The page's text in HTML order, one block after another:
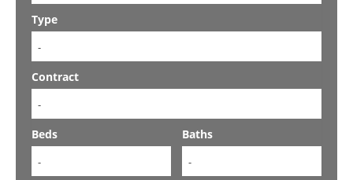
Type
-
Contract
-
Beds
-
Baths
-